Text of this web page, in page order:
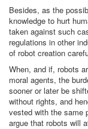
Besides, as the
knowledge to hurt
taken against such
regulations in other
of robot creation
When, and if, robots
moral agents, the
sooner or later be
without rights, and
vested with the same
argue that robots will